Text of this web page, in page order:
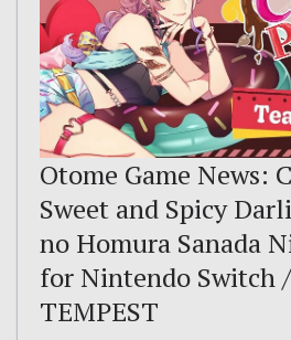
Otome Game News:
Sweet and Spicy
no Homura Sanada
for Nintendo Switch
TEMPEST